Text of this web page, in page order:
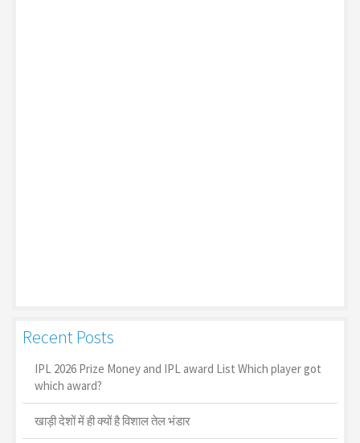
Recent Posts
IPL 2026 Prize Money and IPL award List Which player got
which award?
खाड़ी देशों में ही क्यों है व‍िशाल तेल भंडार